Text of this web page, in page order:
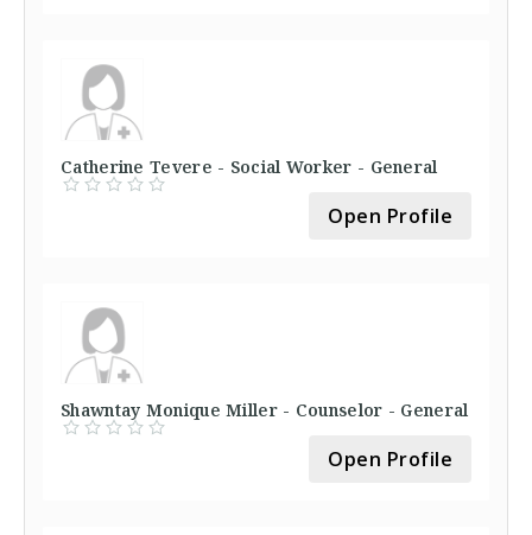
Catherine Tevere - Social Worker - General
Open Profile
Shawntay Monique Miller - Counselor - General
Open Profile